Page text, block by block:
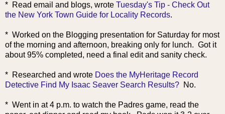
* Read email and blogs, wrote Tuesday's Tip - Check Out
the New York Town Guide for Locality Records.
* Worked on the Blogging presentation for Saturday for most
of the morning and afternoon, breaking only for lunch. Got it
about 95% completed, need a final edit and sanity check.
* Researched and wrote Does the MyHeritage Record
Detective Find My Isaac Seaver Search Results? No.
* Went in at 4 p.m. to watch the Padres game, read the